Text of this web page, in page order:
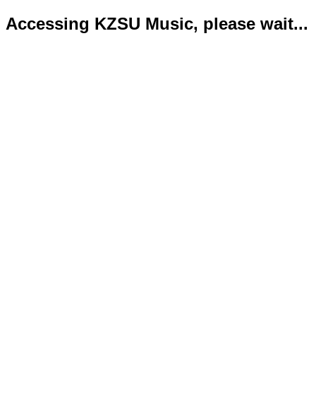
Accessing KZSU Music, please wait...